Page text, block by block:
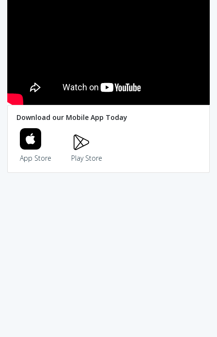
Download our Mobile App Today
App Store Play Store